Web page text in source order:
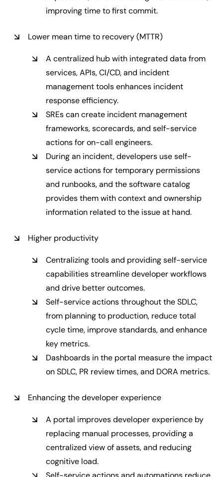
improving time to first commit.
Lower mean time to recovery (MTTR)
A centralized hub with integrated data from
services, APIs, CI/CD, and incident
management tools enhances incident
response efficiency.
SREs can create incident management
frameworks, scorecards, and self-service
actions for on-call engineers.
During an incident, developers use self-
service actions for temporary permissions
and runbooks, and the software catalog
provides them with context and ownership
information related to the issue at hand.
Higher productivity
Centralizing tools and providing self-service
capabilities streamline developer workflows
and drive better outcomes.
Self-service actions throughout the SDLC,
from planning to production, reduce total
cycle time, improve standards, and enhance
key metrics.
Dashboards in the portal measure the impact
on SDLC, PR review times, and DORA metrics.
Enhancing the developer experience
A portal improves developer experience by
replacing manual processes, providing a
centralized view of assets, and reducing
cognitive load.